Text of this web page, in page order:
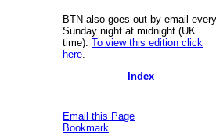
BTN also goes out by email every
Sunday night at midnight (UK
time). To view this edition click
here
Index
Email this Page
Bookmark